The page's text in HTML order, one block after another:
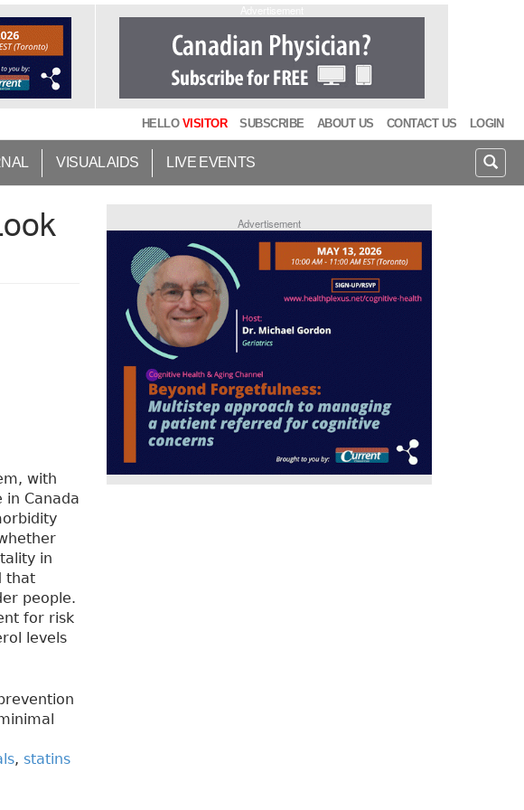
HELLO VISITOR SUBSCRIBE ABOUT US CONTACT US LOGIN
VISUAL AIDS LIVE EVENTS
with
Canada
in
that
people.
for risk
levels
, statins
Advertisement